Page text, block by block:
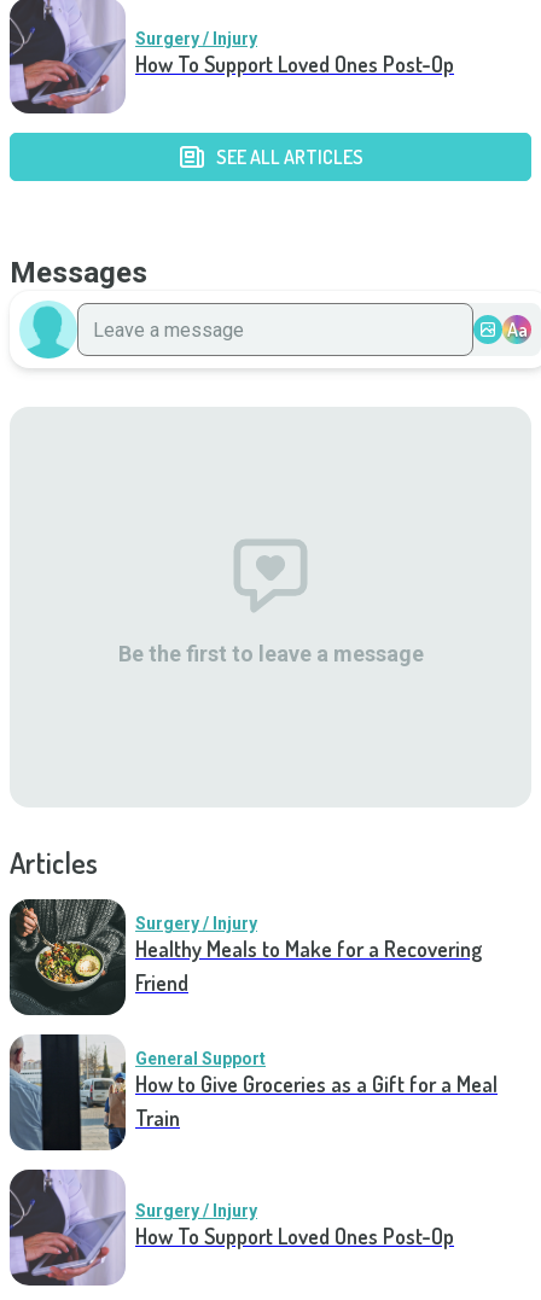
Surgery / Injury
How To Support Loved Ones Post-Op
SEE ALL ARTICLES
Messages
Aa
Be the first to leave a message
Articles
Surgery / Injury
Healthy Meals to Make for a Recovering
Friend
General Support
How to Give Groceries as a Gift for a Meal
Train
Surgery / Injury
How To Support Loved Ones Post-Op